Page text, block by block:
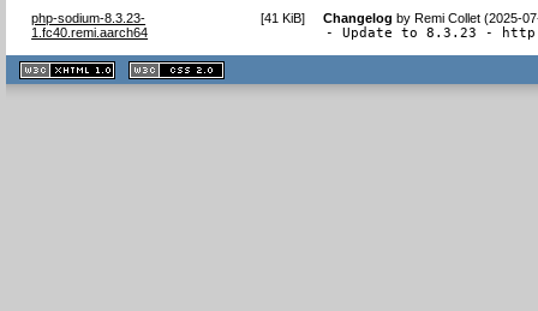
php-sodium-8.3.23-
1.fc40.remi.aarch64
[41 KiB] Changelog byRemi Collet (2025-
- Update to 8.3.23 -
XHTML
1.1 valide
2.0 valide